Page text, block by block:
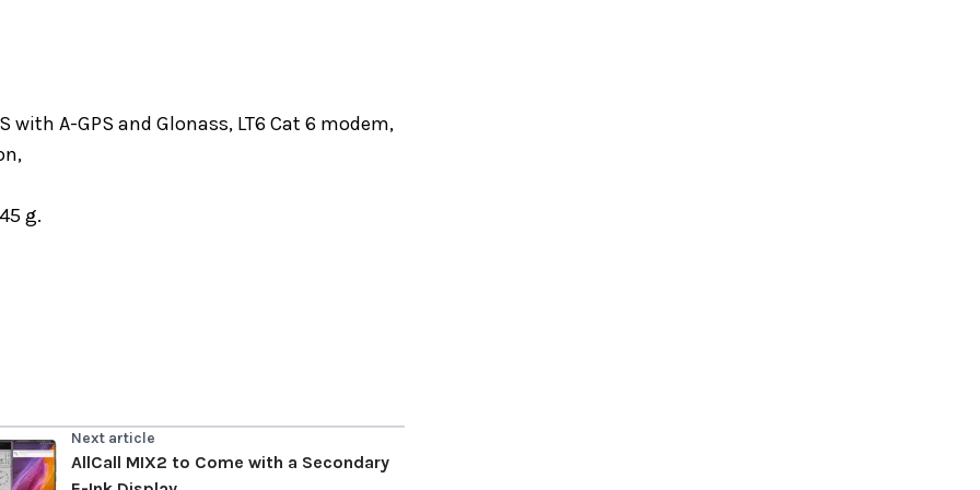
with A-GPS and Glonass, LT6 Cat 6 modem,
g.
Next article
AllCall MIX2 to Come with a Secondary